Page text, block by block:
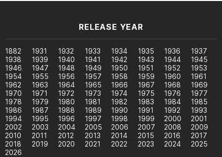
RELEASE YEAR
1882 1931 1932 1933 1934 1935 1936
1937
1938
1939 1940 1941 1942 1943 1944
1945
1946
1947 1948 1949 1950 1951 1952
1953
1954
1955 1956 1957 1958 1959 1960
1961
1962
1963 1964 1965 1966 1967 1968
1969
1970
1971 1972 1973 1974 1975 1976
1977
1978
1979 1980 1981 1982 1983 1984
1985
1986
1987 1988 1989 1990 1991 1992
1993
1994
1995 1996 1997 1998 1999 2000
2001
2002
2003 2004 2005 2006 2007 2008
2009
2010
2011 2012 2013 2014 2015 2016
2017
2018
2019 2020 2021 2022 2023 2024
2025
2026